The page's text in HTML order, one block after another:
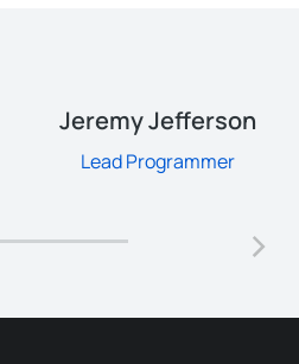
Jeremy Jefferson
Lead Programmer